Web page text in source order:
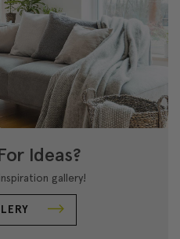
Ideas?
gallery!